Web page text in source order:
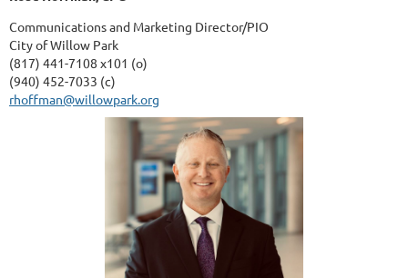
Communications and Marketing Director/PIO
City of Willow Park
(817) 441-7108 x101 (o)
(940) 452-7033 (c)
rhoffman@willowpark.org